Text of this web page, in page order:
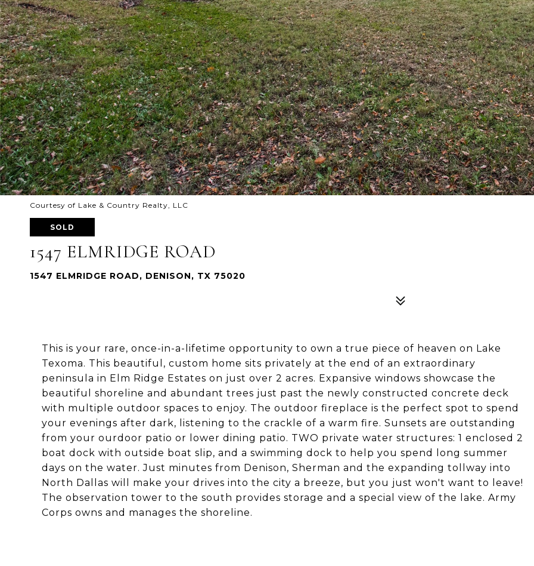
Courtesy of Lake & Country Realty, LLC
SOLD
1547 ELMRIDGE ROAD
1547 ELMRIDGE ROAD, DENISON, TX 75020
This is your rare, once-in-a-lifetime opportunity to own a true piece of heaven on Lake
Texoma. This beautiful, custom home sits privately at the end of an extraordinary
peninsula in Elm Ridge Estates on just over 2 acres. Expansive windows showcase the
beautiful shoreline and abundant trees just past the newly constructed concrete deck
with multiple outdoor spaces to enjoy. The outdoor fireplace is the perfect spot to spend
your evenings after dark, listening to the crackle of a warm fire. Sunsets are outstanding
from your ourdoor patio or lower dining patio. TWO private water structures: 1 enclosed 2
boat dock with outside boat slip, and a swimming dock to help you spend long summer
days on the water. Just minutes from Denison, Sherman and the expanding tollway into
North Dallas will make your drives into the city a breeze, but you just won't want to leave!
The observation tower to the south provides storage and a special view of the lake. Army
Corps owns and manages the shoreline.